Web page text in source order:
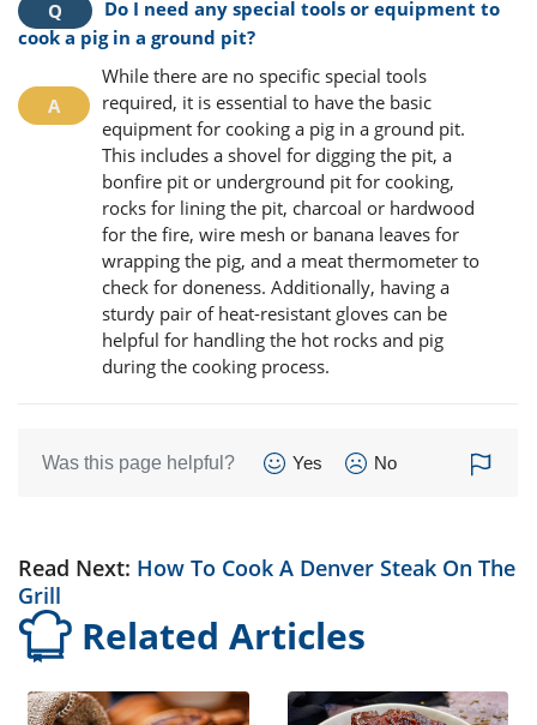
Do I need any special tools or equipment to
cook a pig in a ground pit?
While there are no specific special tools
required, it is essential to have the basic
equipment for cooking a pig in a ground pit.
This includes a shovel for digging the pit, a
bonfire pit or underground pit for cooking,
rocks for lining the pit, charcoal or hardwood
for the fire, wire mesh or banana leaves for
wrapping the pig, and a meat thermometer to
check for doneness. Additionally, having a
sturdy pair of heat-resistant gloves can be
helpful for handling the hot rocks and pig
during the cooking process.
Was this page helpful? Yes No
Read Next: How To Cook A Denver Steak On The
Grill
Related Articles